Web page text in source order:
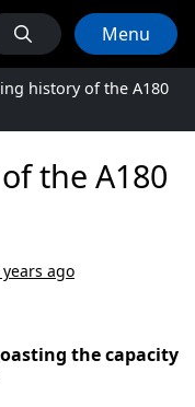
Menu
history of the A180
the A180
years ago
the capacity